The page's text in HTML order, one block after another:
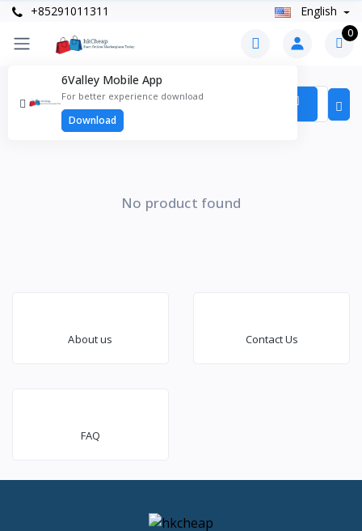
+85291011311 English
0
6Valley Mobile App
For better experience download
Download
Products
Items found
No product found
About us Contact Us
FAQ